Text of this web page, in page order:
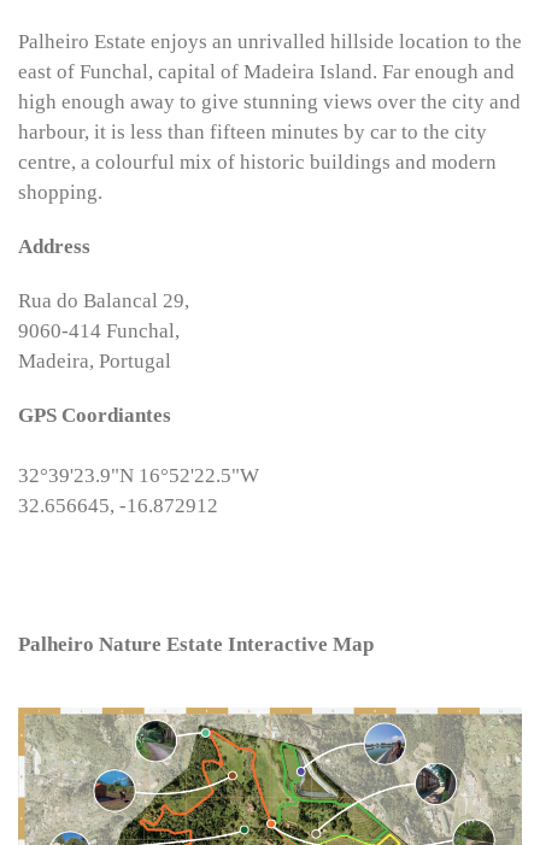
Palheiro Estate enjoys an unrivalled hillside location to the
east of Funchal, capital of Madeira Island. Far enough and
high enough away to give stunning views over the city and
harbour, it is less than fifteen minutes by car to the city
centre, a colourful mix of historic buildings and modern
shopping.
Address
Rua do Balancal 29,
9060-414 Funchal,
Madeira, Portugal
GPS Coordiantes
32°39'23.9"N 16°52'22.5"W
32.656645, -16.872912
Palheiro Nature Estate Interactive Map